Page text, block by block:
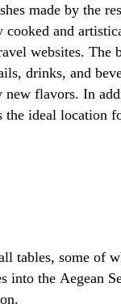
made by the
and
websites.
drinks, and
flavors. In
ideal location
tables, some of
into the Aegean